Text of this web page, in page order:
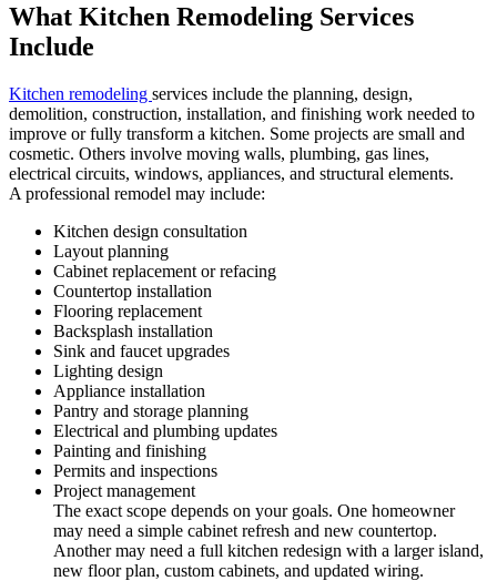
What Kitchen Remodeling Services
Include
Kitchen remodeling services include the planning, design,
demolition, construction, installation, and finishing work needed to
improve or fully transform a kitchen. Some projects are small and
cosmetic. Others involve moving walls, plumbing, gas lines,
electrical circuits, windows, appliances, and structural elements.
A professional remodel may include:
Kitchen design consultation
Layout planning
Cabinet replacement or refacing
Countertop installation
Flooring replacement
Backsplash installation
Sink and faucet upgrades
Lighting design
Appliance installation
Pantry and storage planning
Electrical and plumbing updates
Painting and finishing
Permits and inspections
Project management
The exact scope depends on your goals. One homeowner
may need a simple cabinet refresh and new countertop.
Another may need a full kitchen redesign with a larger island,
new floor plan, custom cabinets, and updated wiring.